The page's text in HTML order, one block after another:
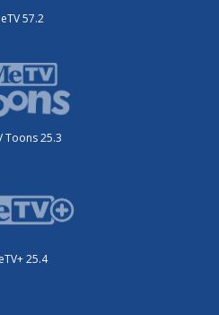
57.2
Toons 25.3
25.4